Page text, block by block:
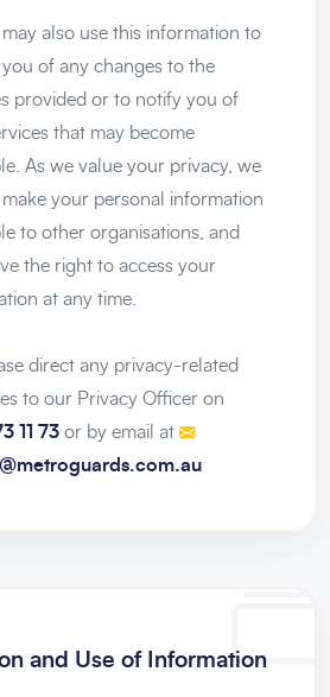
also use this information to
of any changes to the
provided or to notify you of
that may become
As we value your privacy, we
your personal information
to other organisations, and
the right to access your
at any time.
direct any privacy-related
to our Privacy Officer on
11 73 or by email at
and Use of Information